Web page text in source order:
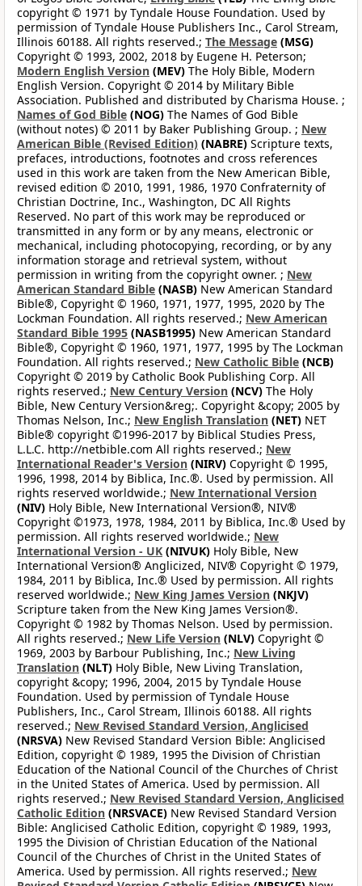
copyright © 1971 by Tyndale House Foundation. Used by
permission of Tyndale House Publishers Inc., Carol Stream,
Illinois 60188. All rights reserved.; The Message (MSG)
Copyright © 1993, 2002, 2018 by Eugene H. Peterson;
Modern English Version (MEV) The Holy Bible, Modern
English Version. Copyright © 2014 by Military Bible
Association. Published and distributed by Charisma House. ;
Names of God Bible (NOG) The Names of God Bible
(without notes) © 2011 by Baker Publishing Group. ; New
American Bible (Revised Edition) (NABRE) Scripture texts,
prefaces, introductions, footnotes and cross references
used in this work are taken from the New American Bible,
revised edition © 2010, 1991, 1986, 1970 Confraternity of
Christian Doctrine, Inc., Washington, DC All Rights
Reserved. No part of this work may be reproduced or
transmitted in any form or by any means, electronic or
mechanical, including photocopying, recording, or by any
information storage and retrieval system, without
permission in writing from the copyright owner. ; New
American Standard Bible (NASB) New American Standard
Bible®, Copyright © 1960, 1971, 1977, 1995, 2020 by The
Lockman Foundation. All rights reserved.; New American
Standard Bible 1995 (NASB1995) New American Standard
Bible®, Copyright © 1960, 1971, 1977, 1995 by The Lockman
Foundation. All rights reserved.; New Catholic Bible (NCB)
Copyright © 2019 by Catholic Book Publishing Corp. All
rights reserved.; New Century Version (NCV) The Holy
Bible, New Century Version&reg;. Copyright &copy; 2005 by
Thomas Nelson, Inc.; New English Translation (NET) NET
Bible® copyright ©1996-2017 by Biblical Studies Press,
L.L.C. http://netbible.com All rights reserved.; New
International Reader's Version (NIRV) Copyright © 1995,
1996, 1998, 2014 by Biblica, Inc.®. Used by permission. All
rights reserved worldwide.; New International Version
(NIV) Holy Bible, New International Version®, NIV®
Copyright ©1973, 1978, 1984, 2011 by Biblica, Inc.® Used by
permission. All rights reserved worldwide.; New
International Version - UK (NIVUK) Holy Bible, New
International Version® Anglicized, NIV® Copyright © 1979,
1984, 2011 by Biblica, Inc.® Used by permission. All rights
reserved worldwide.; New King James Version (NKJV)
Scripture taken from the New King James Version®.
Copyright © 1982 by Thomas Nelson. Used by permission.
All rights reserved.; New Life Version (NLV) Copyright ©
1969, 2003 by Barbour Publishing, Inc.; New Living
Translation (NLT) Holy Bible, New Living Translation,
copyright &copy; 1996, 2004, 2015 by Tyndale House
Foundation. Used by permission of Tyndale House
Publishers, Inc., Carol Stream, Illinois 60188. All rights
reserved.; New Revised Standard Version, Anglicised
(NRSVA) New Revised Standard Version Bible: Anglicised
Edition, copyright © 1989, 1995 the Division of Christian
Education of the National Council of the Churches of Christ
in the United States of America. Used by permission. All
rights reserved.; New Revised Standard Version, Anglicised
Catholic Edition (NRSVACE) New Revised Standard Version
Bible: Anglicised Catholic Edition, copyright © 1989, 1993,
1995 the Division of Christian Education of the National
Council of the Churches of Christ in the United States of
America. Used by permission. All rights reserved.; New